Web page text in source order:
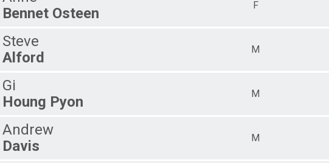
Bennet Osteen
F
Steve
Alford
M
Gi
Houng Pyon
M
Andrew
Davis
M